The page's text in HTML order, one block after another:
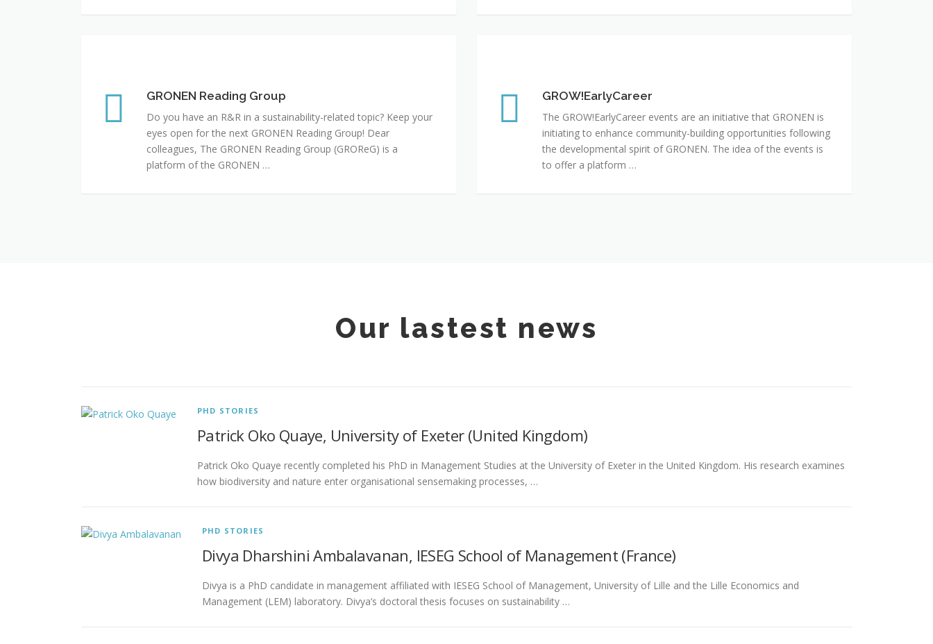
GRONEN Reading Group
Do you have an R&R in a sustainability-related topic? Keep your
eyes open for the next GRONEN Reading Group! Dear
colleagues, The GRONEN Reading Group (GROReG) is a
platform of the GRONEN …
GROW!EarlyCareer
The GROW!EarlyCareer events are an initiative that GRONEN is
initiating to enhance community-building opportunities following
the developmental spirit of GRONEN. The idea of the events is
to offer a platform …
Our lastest news
PHD STORIES
Patrick Oko Quaye, University of Exeter (United Kingdom)
Patrick Oko Quaye recently completed his PhD in Management Studies at the University of Exeter in the United Kingdom. His research examines
how biodiversity and nature enter organisational sensemaking processes, …
PHD STORIES
Divya Dharshini Ambalavanan, IESEG School of Management (France)
Divya is a PhD candidate in management affiliated with IESEG School of Management, University of Lille and the Lille Economics and
Management (LEM) laboratory. Divya’s doctoral thesis focuses on sustainability …